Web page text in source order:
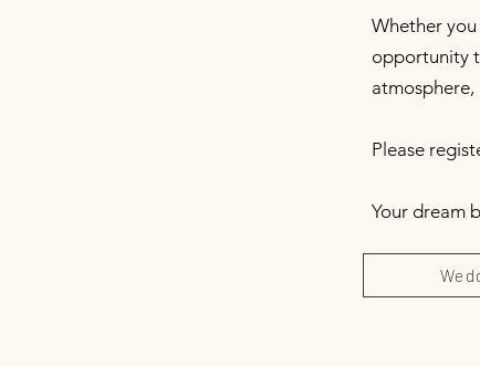
Whether
opportunity
Please
Your dream